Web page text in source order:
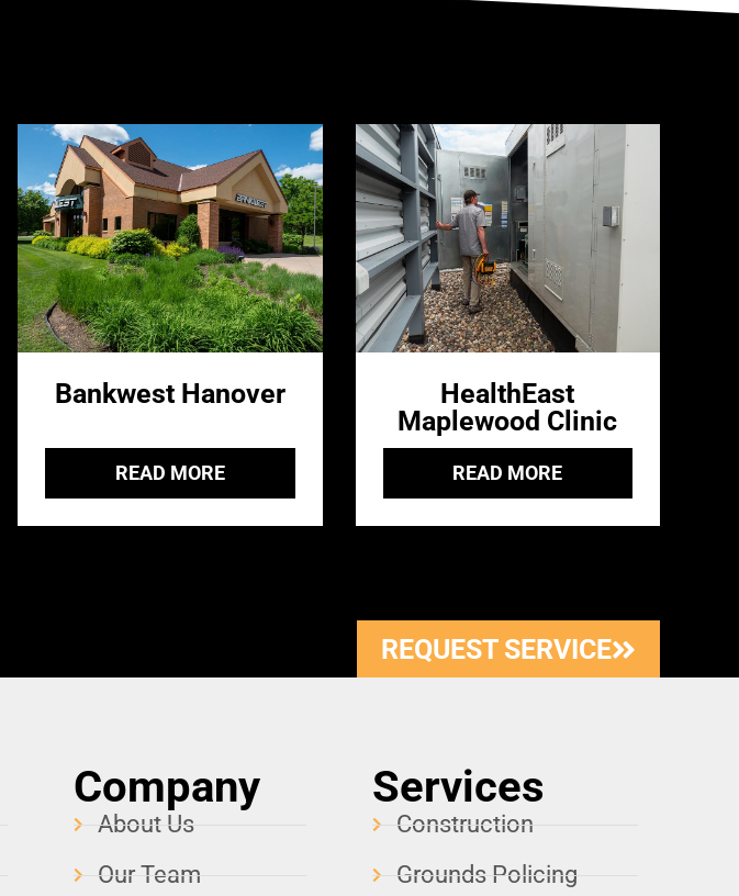
Bankwest Hanover
READ MORE
HealthEast
Maplewood Clinic
READ MORE
REQUEST SERVICE
Company
About Us
Our Team
Services
Construction
Grounds Policing